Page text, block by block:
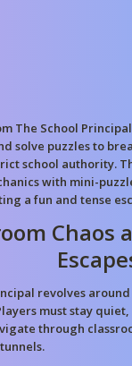
The School
solve puzzles to
school authority.
with mini-
a fun and tense
Chaos
revolves
must stay
through
tunnels.